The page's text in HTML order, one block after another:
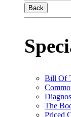
Back
Bill Of
The
Priced